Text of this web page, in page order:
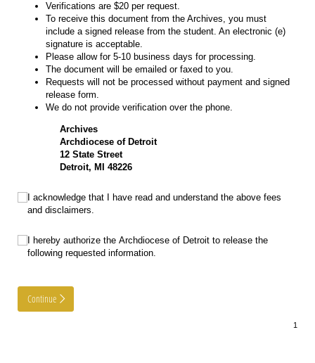
Verifications are $20 per request.
To receive this document from the Archives, you must
include a signed release from the student. An electronic (e)
signature is acceptable.
Please allow for 5-10 business days for processing.
The document will be emailed or faxed to you.
Requests will not be processed without payment and signed
release form.
We do not provide verification over the phone.
Archives
Archdiocese of Detroit
12 State Street
Detroit, MI 48226
Acknowledgement *
(required)
I acknowledge that I have read and understand the above fees
and disclaimers.
Authorize*
(required)
I hereby authorize the Archdiocese of Detroit to release the
following requested information.
Continue